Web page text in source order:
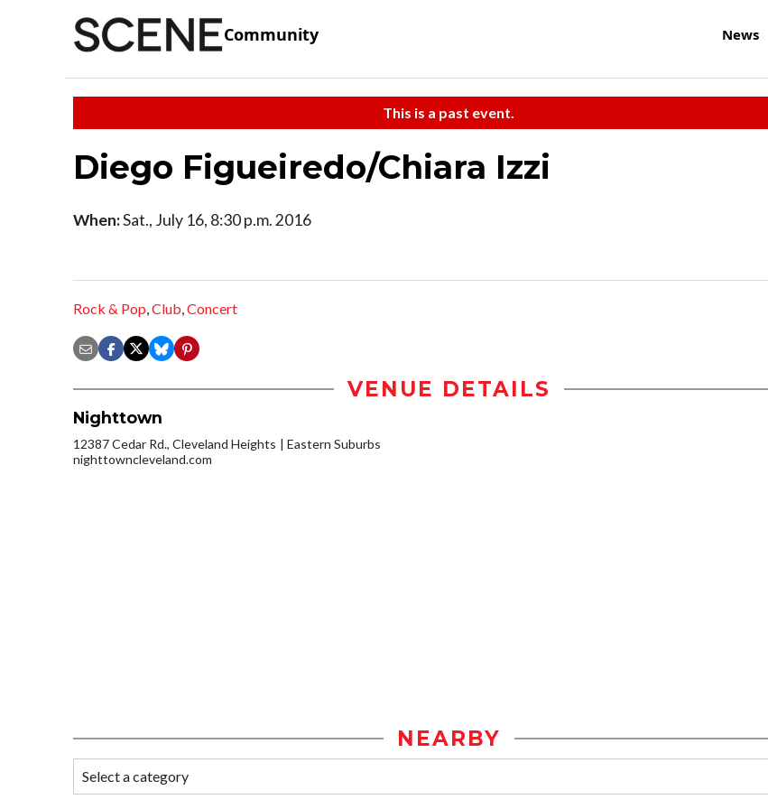
Community News
This is a past event.
Diego Figueiredo/Chiara Izzi
When:Sat., July 16, 8:30 p.m. 2016
Rock & Pop,Club,Concert
VENUE DETAILS
Nighttown
12387 Cedar Rd., Cleveland Heights
Eastern Suburbs
nighttowncleveland.com
NEARBY